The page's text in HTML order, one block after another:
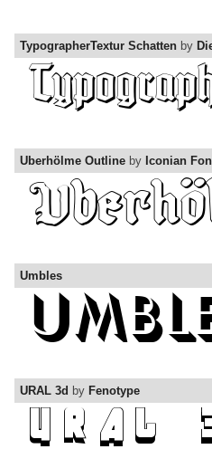
TypographerTextur Schatten by
Uberhölme Outline by Iconian
Umbles
URAL 3d by Fenotype